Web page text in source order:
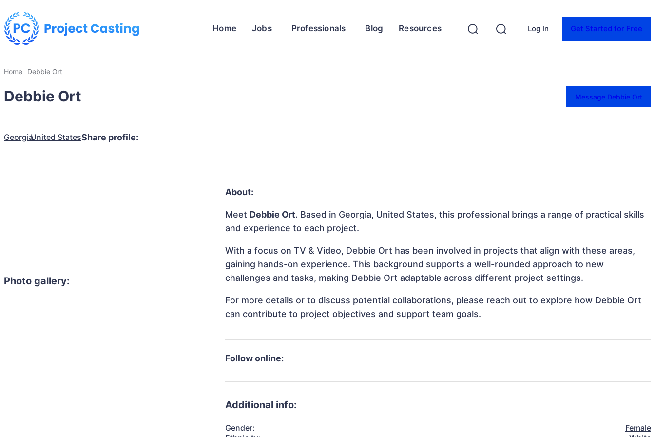
Home Jobs Professionals Blog Resources Log In Get Started for Free
Home Debbie Ort
Debbie Ort Message Debbie Ort
GeorgiaUnited StatesShare profile:
Photo gallery:
About:
Meet Debbie Ort. Based in Georgia, United States, this professional brings a range of practical skills
and experience to each project.
With a focus on TV & Video, Debbie Ort has been involved in projects that align with these areas,
gaining hands-on experience. This background supports a well-rounded approach to new
challenges and tasks, making Debbie Ort adaptable across different project settings.
For more details or to discuss potential collaborations, please reach out to explore how Debbie Ort
can contribute to project objectives and support team goals.
Follow online:
Additional info:
Gender:
Female